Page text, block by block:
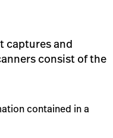
captures and
consist of the
contained in a